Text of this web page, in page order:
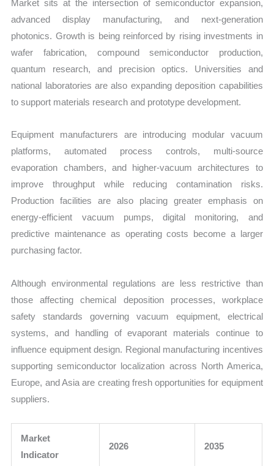
Market sits at the intersection of semiconductor expansion,
advanced display manufacturing, and next-generation
photonics. Growth is being reinforced by rising investments in
wafer fabrication, compound semiconductor production,
quantum research, and precision optics. Universities and
national laboratories are also expanding deposition capabilities
to support materials research and prototype development.
Equipment manufacturers are introducing modular vacuum
platforms, automated process controls, multi-source
evaporation chambers, and higher-vacuum architectures to
improve throughput while reducing contamination risks.
Production facilities are also placing greater emphasis on
energy-efficient vacuum pumps, digital monitoring, and
predictive maintenance as operating costs become a larger
purchasing factor.
Although environmental regulations are less restrictive than
those affecting chemical deposition processes, workplace
safety standards governing vacuum equipment, electrical
systems, and handling of evaporant materials continue to
influence equipment design. Regional manufacturing incentives
supporting semiconductor localization across North America,
Europe, and Asia are creating fresh opportunities for equipment
suppliers.
Market
Indicator
2026 2035